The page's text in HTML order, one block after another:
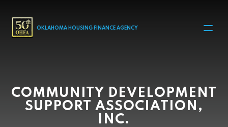
MAIN NAVIGATION
OKLAHOMA HOUSING FINANCE AGENCY
COMMUNITY DEVELOPMENT
SUPPORT ASSOCIATION,
INC.